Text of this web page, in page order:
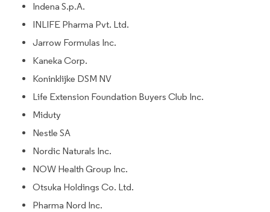
Indena S.p.A.
INLIFE Pharma Pvt. Ltd.
Jarrow Formulas Inc.
Kaneka Corp.
Koninklijke DSM NV
Life Extension Foundation Buyers Club Inc.
Miduty
Nestle SA
Nordic Naturals Inc.
NOW Health Group Inc.
Otsuka Holdings Co. Ltd.
Pharma Nord Inc.